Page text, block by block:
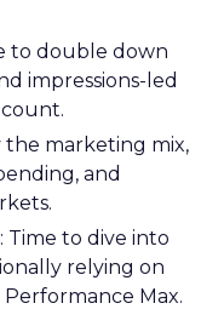
to double down
impressions-led
the marketing mix,
and
: Time to dive into
relying on
Max.